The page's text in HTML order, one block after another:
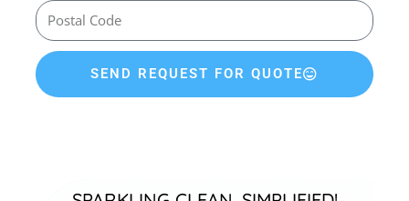
SEND REQUEST FOR QUOTE